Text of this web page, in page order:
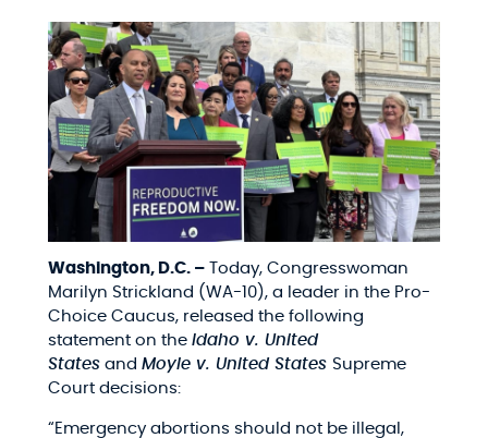
Washington, D.C. –Today, Congresswoman
Marilyn Strickland (WA-10), a leader in the Pro-
Choice Caucus, released the following
statement on the Idaho v. United
Statesand Moyle v. United States Supreme
Court decisions:
“Emergency abortions should not be illegal,